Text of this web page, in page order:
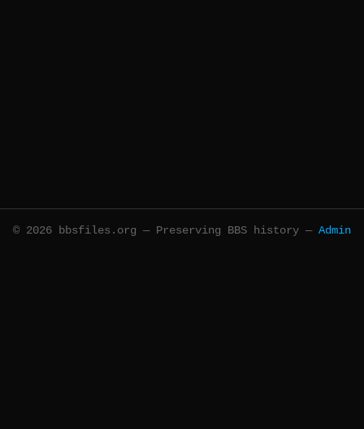
© 2026 bbsfiles.org — Preserving BBS history — Admin